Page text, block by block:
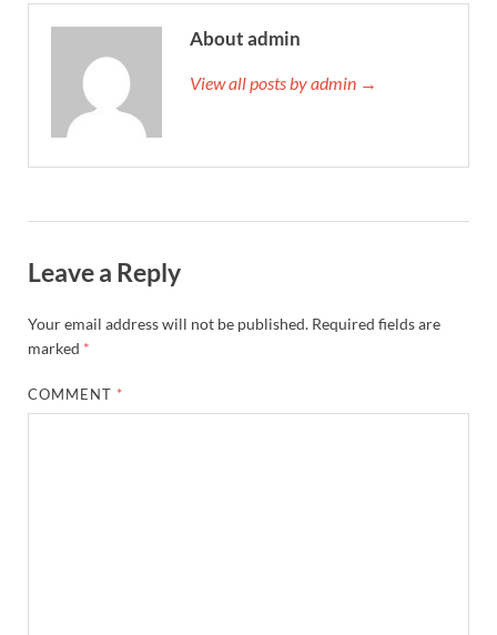
About admin
View all posts by admin →
Leave a Reply
Your email address will not be published. Required fields are
marked *
COMMENT *